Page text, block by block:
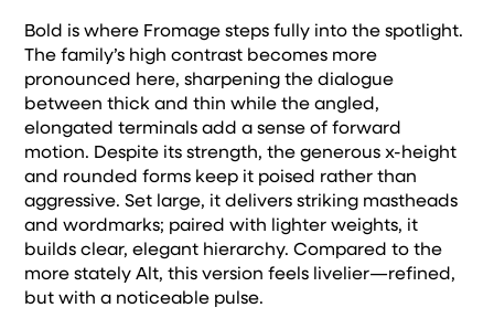
Bold is where Fromage steps fully into the spotlight.
The family’s high contrast becomes more
pronounced here, sharpening the dialogue
between thick and thin while the angled,
elongated terminals add a sense of forward
motion. Despite its strength, the generous x-height
and rounded forms keep it poised rather than
aggressive. Set large, it delivers striking mastheads
and wordmarks; paired with lighter weights, it
builds clear, elegant hierarchy. Compared to the
more stately Alt, this version feels livelier—refined,
but with a noticeable pulse.